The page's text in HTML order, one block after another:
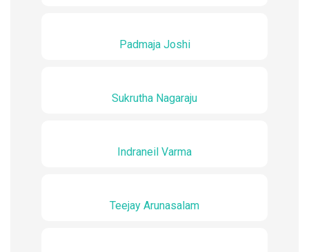
Padmaja Joshi
Sukrutha Nagaraju
Indraneil Varma
Teejay Arunasalam